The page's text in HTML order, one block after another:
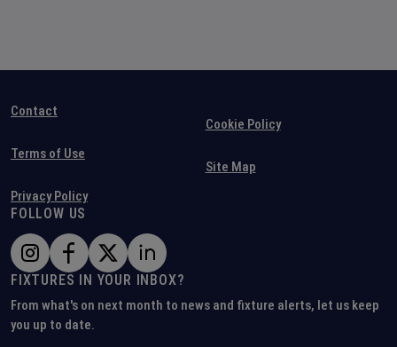
Contact
Terms of Use
Privacy Policy
Cookie Policy
Site Map
FOLLOW US
FIXTURES IN YOUR INBOX?
From what's on next month to news and fixture alerts, let us keep
you up to date.